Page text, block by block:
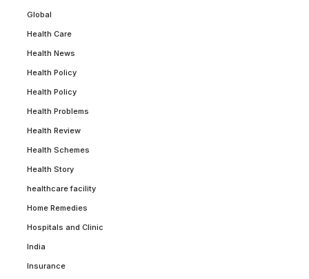
Global
Health Care
Health News
Health Policy
Health Policy
Health Problems
Health Review
Health Schemes
Health Story
healthcare facility
Home Remedies
Hospitals and Clinic
India
Insurance